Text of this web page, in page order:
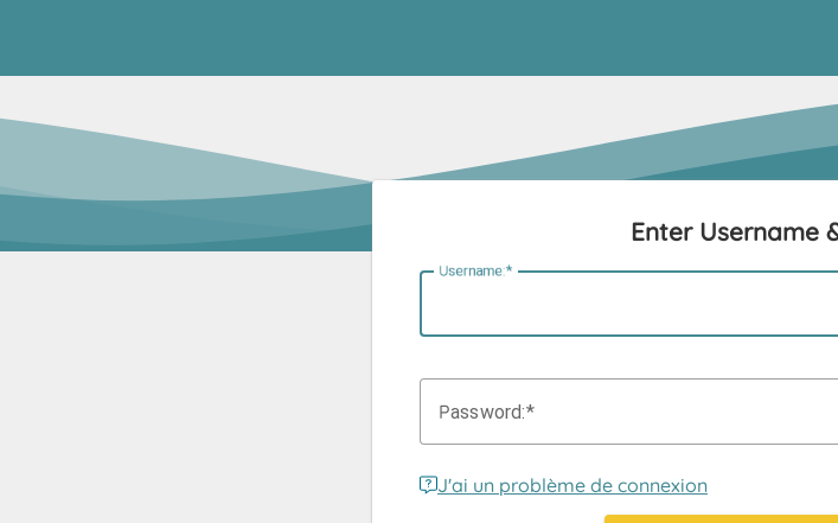
Enter Username
Username:
Password:
J'ai un problème de connexion